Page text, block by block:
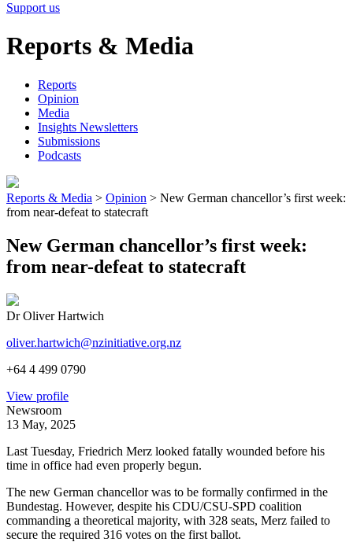
Support us
Reports & Media
Reports
Opinion
Media
Insights Newsletters
Submissions
Podcasts
Reports & Media > Opinion > New German chancellor’s first week:
from near-defeat to statecraft
New German chancellor’s first week:
from near-defeat to statecraft
Dr Oliver Hartwich
oliver.hartwich@nzinitiative.org.nz
+64 4 499 0790
View profile
Newsroom
13 May, 2025
Last Tuesday, Friedrich Merz looked fatally wounded before his
time in office had even properly begun.
The new German chancellor was to be formally confirmed in the
Bundestag. However, despite his CDU/CSU-SPD coalition
commanding a theoretical majority, with 328 seats, Merz failed to
secure the required 316 votes on the first ballot.